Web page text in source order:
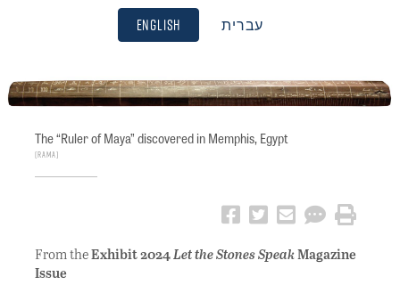
English עברית
The “Ruler of Maya” discovered in Memphis, Egypt
RAMA
From theExhibit 2024 Let the Stones SpeakMagazine
Issue